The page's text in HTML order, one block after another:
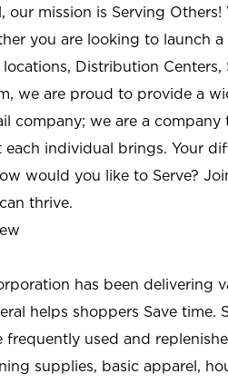
our mission is Serving
you are looking to launch
Distribution
we are proud to provide a
company; we are a
each individual brings. Your
would you like to Serve?
thrive.
has been delivering
helps shoppers Save
used and
supplies, basic apparel,